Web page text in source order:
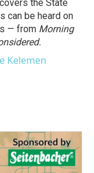
the State
can be heard on
— from Morning
Kelemen